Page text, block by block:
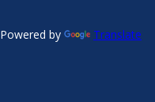
Powered by Translate